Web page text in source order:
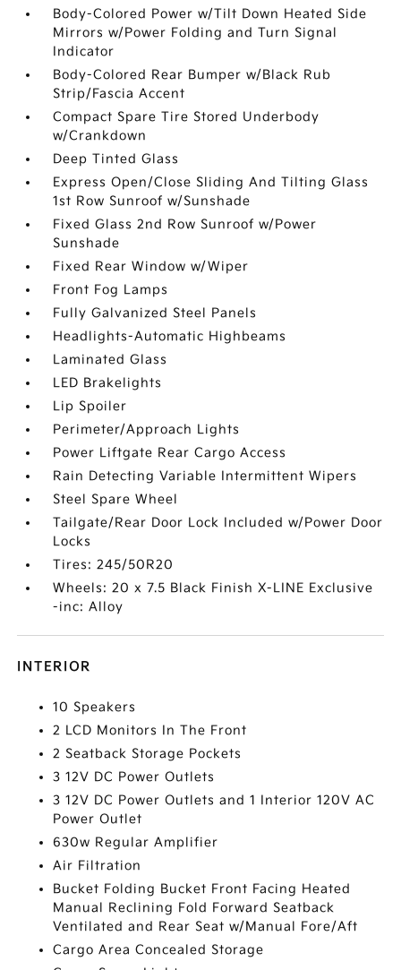
Body-Colored Power w/Tilt Down Heated Side
Mirrors w/Power Folding and Turn Signal
Indicator
Body-Colored Rear Bumper w/Black Rub
Strip/Fascia Accent
Compact Spare Tire Stored Underbody
w/Crankdown
Deep Tinted Glass
Express Open/Close Sliding And Tilting Glass
1st Row Sunroof w/Sunshade
Fixed Glass 2nd Row Sunroof w/Power
Sunshade
Fixed Rear Window w/Wiper
Front Fog Lamps
Fully Galvanized Steel Panels
Headlights-Automatic Highbeams
Laminated Glass
LED Brakelights
Lip Spoiler
Perimeter/Approach Lights
Power Liftgate Rear Cargo Access
Rain Detecting Variable Intermittent Wipers
Steel Spare Wheel
Tailgate/Rear Door Lock Included w/Power Door
Locks
Tires: 245/50R20
Wheels: 20 x 7.5 Black Finish X-LINE Exclusive
-inc: Alloy
INTERIOR
10 Speakers
2 LCD Monitors In The Front
2 Seatback Storage Pockets
3 12V DC Power Outlets
3 12V DC Power Outlets and 1 Interior 120V AC
Power Outlet
630w Regular Amplifier
Air Filtration
Bucket Folding Bucket Front Facing Heated
Manual Reclining Fold Forward Seatback
Ventilated and Rear Seat w/Manual Fore/Aft
Cargo Area Concealed Storage